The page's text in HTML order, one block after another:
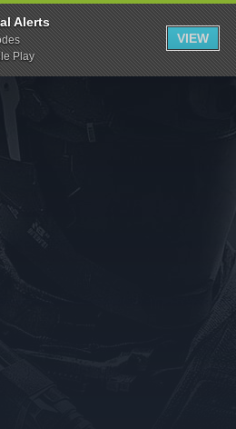
Alerts
Play
VIEW